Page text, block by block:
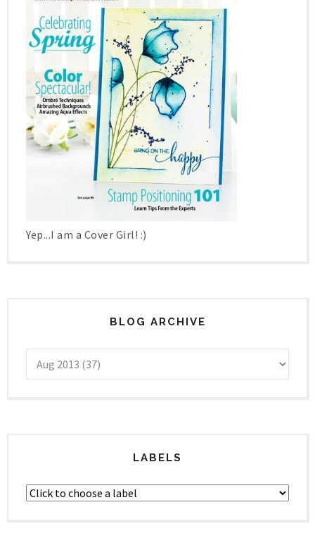
Yep...I am a Cover Girl! :)
BLOG ARCHIVE
LABELS